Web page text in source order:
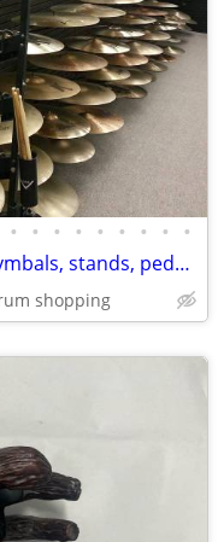
• • • • • • • • •
drum EVERYTHING...drum sets, cymbals, stands, pedals, thrones & more
shopping